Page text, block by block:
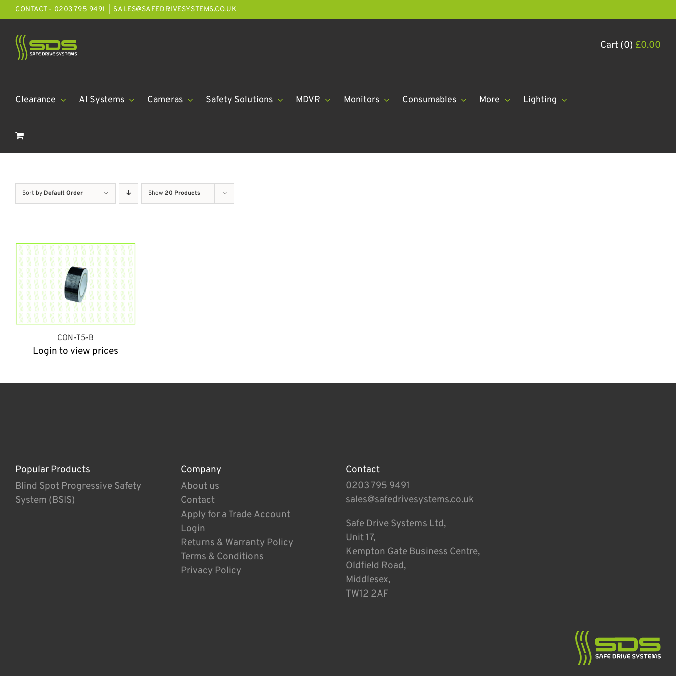
Cart (0) £0.00
Skip
to
content
CONTACT - 0203 795 9491 SALES@SAFEDRIVESYSTEMS.CO.UK
Clearance AI Systems Cameras Safety Solutions MDVR Monitors Consumables More Lighting
Sort by Default Order Show 20 Products
CON-T5-B
Login to view prices
Popular Products
Blind Spot Progressive Safety
System (BSIS)
Company
About us
Contact
Apply for a Trade Account
Login
Returns & Warranty Policy
Terms & Conditions
Privacy Policy
Contact
0203 795 9491
sales@safedrivesystems.co.uk
Safe Drive Systems Ltd,
Unit 17,
Kempton Gate Business Centre,
Oldfield Road,
Middlesex,
TW12 2AF